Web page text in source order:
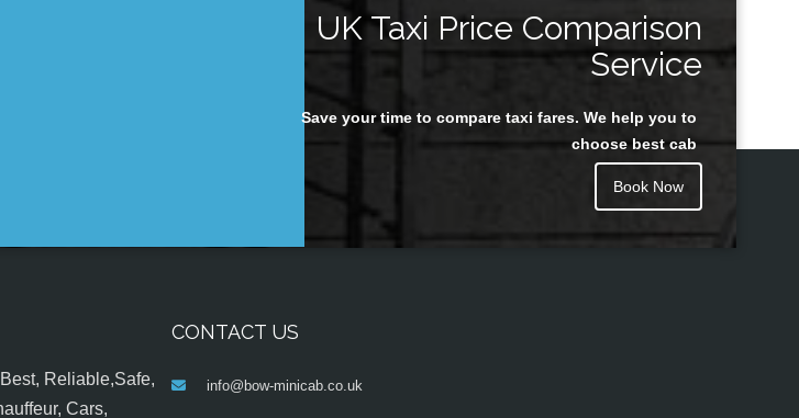
UK Taxi Price Comparison
Service
Save your time to compare taxi fares. We help you to
choose best cab
Book Now
Reliable,Safe,
Cars,
CONTACT US
info@bow-minicab.co.uk